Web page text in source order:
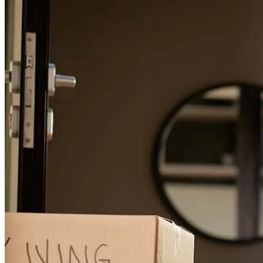
Easy seamless transition from start to finish. The team was always
there to answer any questions. Great overall experience. Thanks to
all of you. ❤️
July 27, 2026